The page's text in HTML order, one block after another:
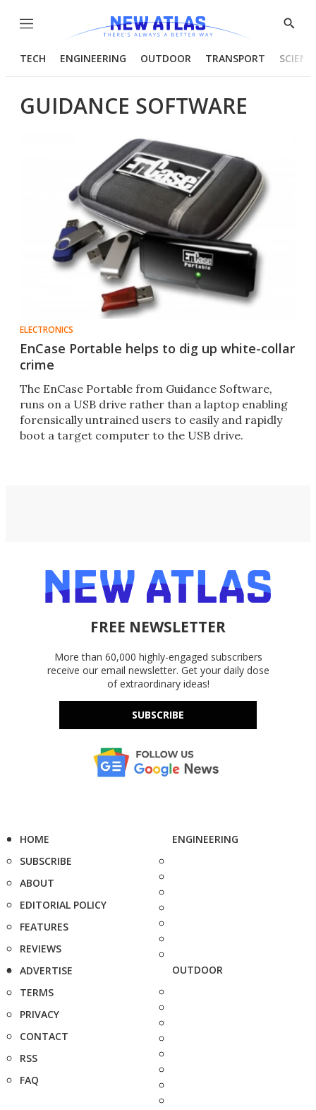
Menu
Show
TECH ENGINEERING OUTDOOR TRANSPORT
GUIDANCE SOFTWARE
ELECTRONICS
EnCase Portable helps to dig up white-collar
crime
The EnCase Portable from Guidance Software,
runs on a USB drive rather than a laptop enabling
forensically untrained users to easily and rapidly
boot a target computer to the USB drive.
FREE NEWSLETTER
More than 60,000 highly-engaged subscribers
receive our email newsletter. Get your daily dose
of extraordinary ideas!
SUBSCRIBE
HOME
SUBSCRIBE
ABOUT
EDITORIAL POLICY
FEATURES
REVIEWS
ADVERTISE
TERMS
PRIVACY
CONTACT
RSS
FAQ
ENGINEERING
OUTDOOR